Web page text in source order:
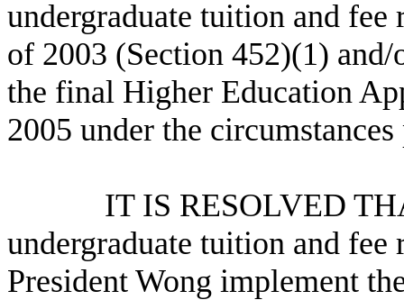
undergraduate tuition and
of 2003 (Section 452)(1) and/
the final Higher Education
2005 under the
IT IS RESOLVED THAT
undergraduate tuition and fee
President Wong implement